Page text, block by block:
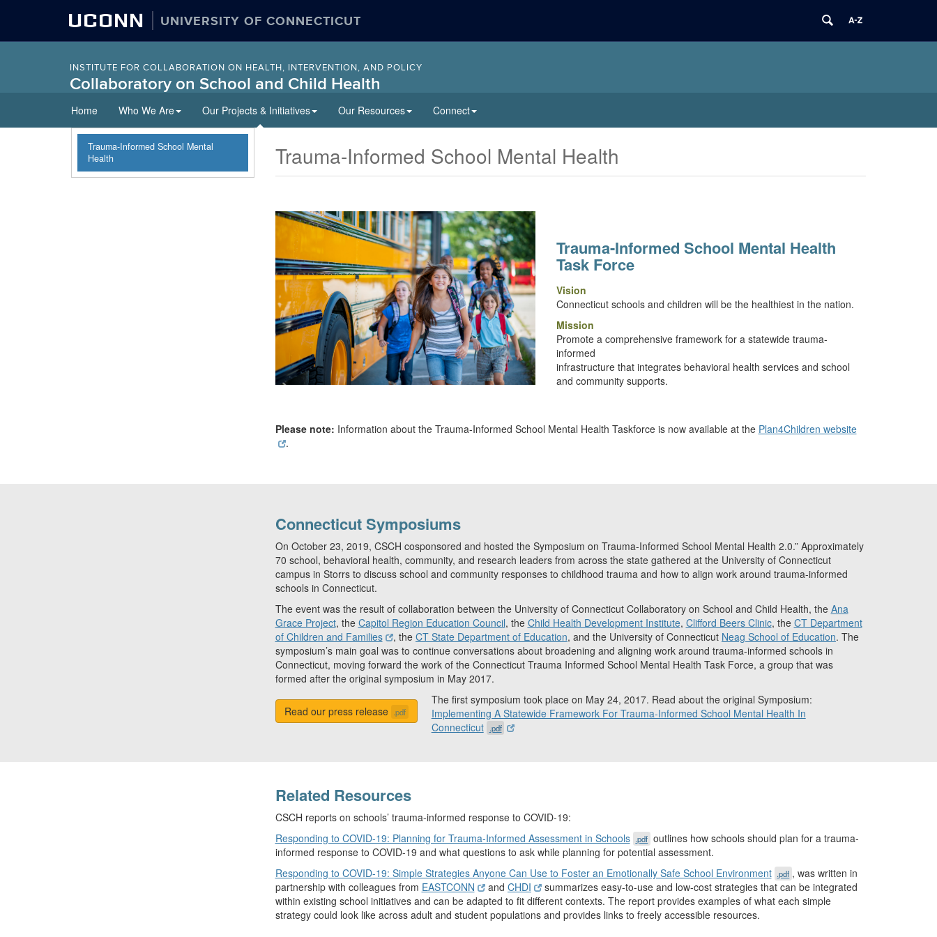
UCONN UNIVERSITY OF CONNECTICUT
INSTITUTE FOR COLLABORATION ON HEALTH, INTERVENTION, AND POLICY
Collaboratory on School and Child Health
to
content
Home Who We Are Our Projects & Initiatives Our Resources Connect
Trauma-Informed School Mental
Health
Trauma-Informed School Mental Health
Trauma-Informed School Mental Health
Task Force
Vision
Connecticut schools and children will be the healthiest in the nation.
Mission
Promote a comprehensive framework for a statewide trauma-
informed
infrastructure that integrates behavioral health services and school
and community supports.
Please note: Information about the Trauma-Informed School Mental Health Taskforce is now available at the Plan4Children website
.
Connecticut Symposiums
On October 23, 2019, CSCH cosponsored and hosted the Symposium on Trauma-Informed School Mental Health 2.0.” Approximately
70 school, behavioral health, community, and research leaders from across the state gathered at the University of Connecticut
campus in Storrs to discuss school and community responses to childhood trauma and how to align work around trauma-informed
schools in Connecticut.
The event was the result of collaboration between the University of Connecticut Collaboratory on School and Child Health, the Ana
Grace Project, the Capitol Region Education Council, the Child Health Development Institute, Clifford Beers Clinic, the CT Department
of Children and Families
, the CT State Department of Education, and the University of Connecticut Neag School of Education. The
symposium’s main goal was to continue conversations about broadening and aligning work around trauma-informed schools in
Connecticut, moving forward the work of the Connecticut Trauma Informed School Mental Health Task Force, a group that was
formed after the original symposium in May 2017.
Read our press release .pdf
The first symposium took place on May 24, 2017. Read about the original Symposium:
Implementing A Statewide Framework For Trauma-Informed School Mental Health In
Connecticut .pdf
Related Resources
CSCH reports on schools’ trauma-informed response to COVID-19:
Responding to COVID-19: Planning for Trauma-Informed Assessment in Schools .pdf outlines how schools should plan for a trauma-
informed response to COVID-19 and what questions to ask while planning for potential assessment.
Responding to COVID-19: Simple Strategies Anyone Can Use to Foster an Emotionally Safe School Environment .pdf , was written in
partnership with colleagues from EASTCONN and CHDI
summarizes easy-to-use and low-cost strategies that can be integrated
within existing school initiatives and can be adapted to fit different contexts. The report provides examples of what each simple
strategy could look like across adult and student populations and provides links to freely accessible resources.